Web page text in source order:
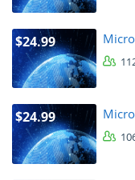
$24.99
$24.99